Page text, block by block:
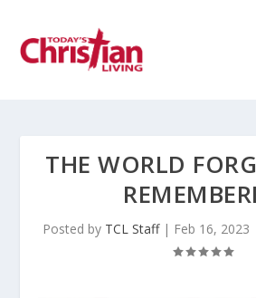
THE WORLD
Posted by TCL Staff| Feb 16, 2023